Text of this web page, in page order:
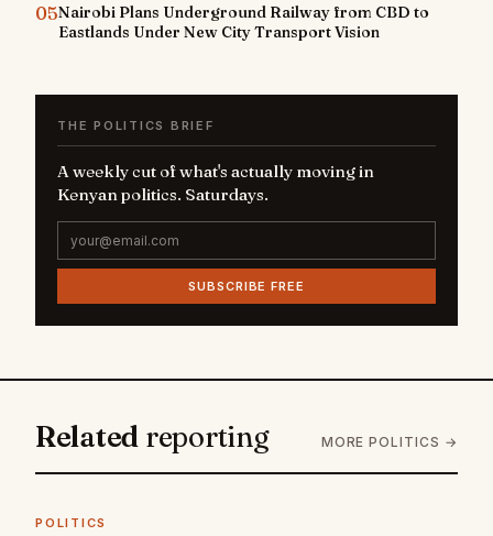
05Nairobi Plans Underground Railway from CBD to
Eastlands Under New City Transport Vision
THE POLITICS BRIEF
A weekly cut of what's actually moving in
Kenyan politics. Saturdays.
SUBSCRIBE FREE
Related reporting MORE POLITICS →
POLITICS